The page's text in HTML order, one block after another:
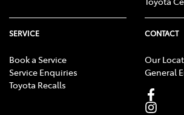
SERVICE
Book a Service
Service Enquiries
Toyota Recalls
CONTACT
Our
General